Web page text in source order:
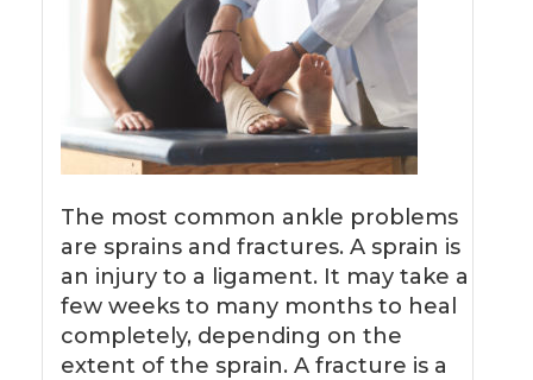
The most common ankle problems
are sprains and fractures. A sprain is
an injury to a ligament. It may take a
few weeks to many months to heal
completely, depending on the
extent of the sprain. A fracture is a